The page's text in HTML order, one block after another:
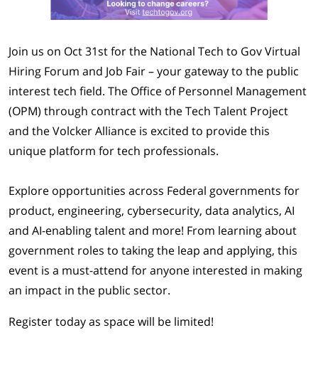
Join us on Oct 31st for the National Tech to Gov Virtual
Hiring Forum and Job Fair – your gateway to the public
interest tech field. The Office of Personnel Management
(OPM) through contract with the Tech Talent Project
and the Volcker Alliance is excited to provide this
unique platform for tech professionals.
Explore opportunities across Federal governments for
product, engineering, cybersecurity, data analytics, AI
and AI-enabling talent and more! From learning about
government roles to taking the leap and applying, this
event is a must-attend for anyone interested in making
an impact in the public sector.
Register today as space will be limited!